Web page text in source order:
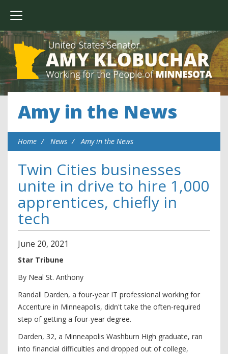
Amy in the News
Home News Amy in the News
Twin Cities businesses
unite in drive to hire 1,000
apprentices, chiefly in
tech
June 20, 2021
Star Tribune
By Neal St. Anthony
Randall Darden, a four-year IT professional working for
Accenture in Minneapolis, didn't take the often-required
step of getting a four-year degree.
Darden, 32, a Minneapolis Washburn High graduate, ran
into financial difficulties and dropped out of college,